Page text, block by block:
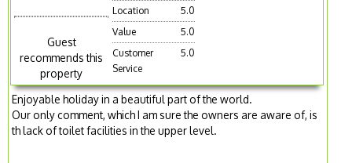
Guest
recommends this
property
Location
5.0
Value
5.0
Customer
Service
5.0
Enjoyable holiday in a beautiful part of the world.
Our only comment, which I am sure the owners are aware of, is
th lack of toilet facilities in the upper level.